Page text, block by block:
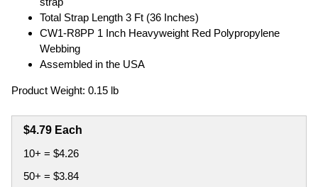
Total Strap Length 3 Ft (36 Inches)
CW1-R8PP 1 Inch Heavyweight Red Polypropylene
Webbing
Assembled in the USA
Product Weight: 0.15 lb
$4.79 Each
10+ = $4.26
50+ = $3.84